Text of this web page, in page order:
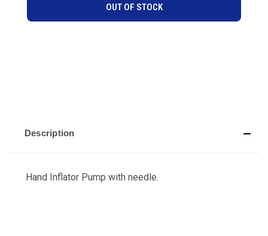
OUT OF STOCK
Description
Hand Inflator Pump with needle.